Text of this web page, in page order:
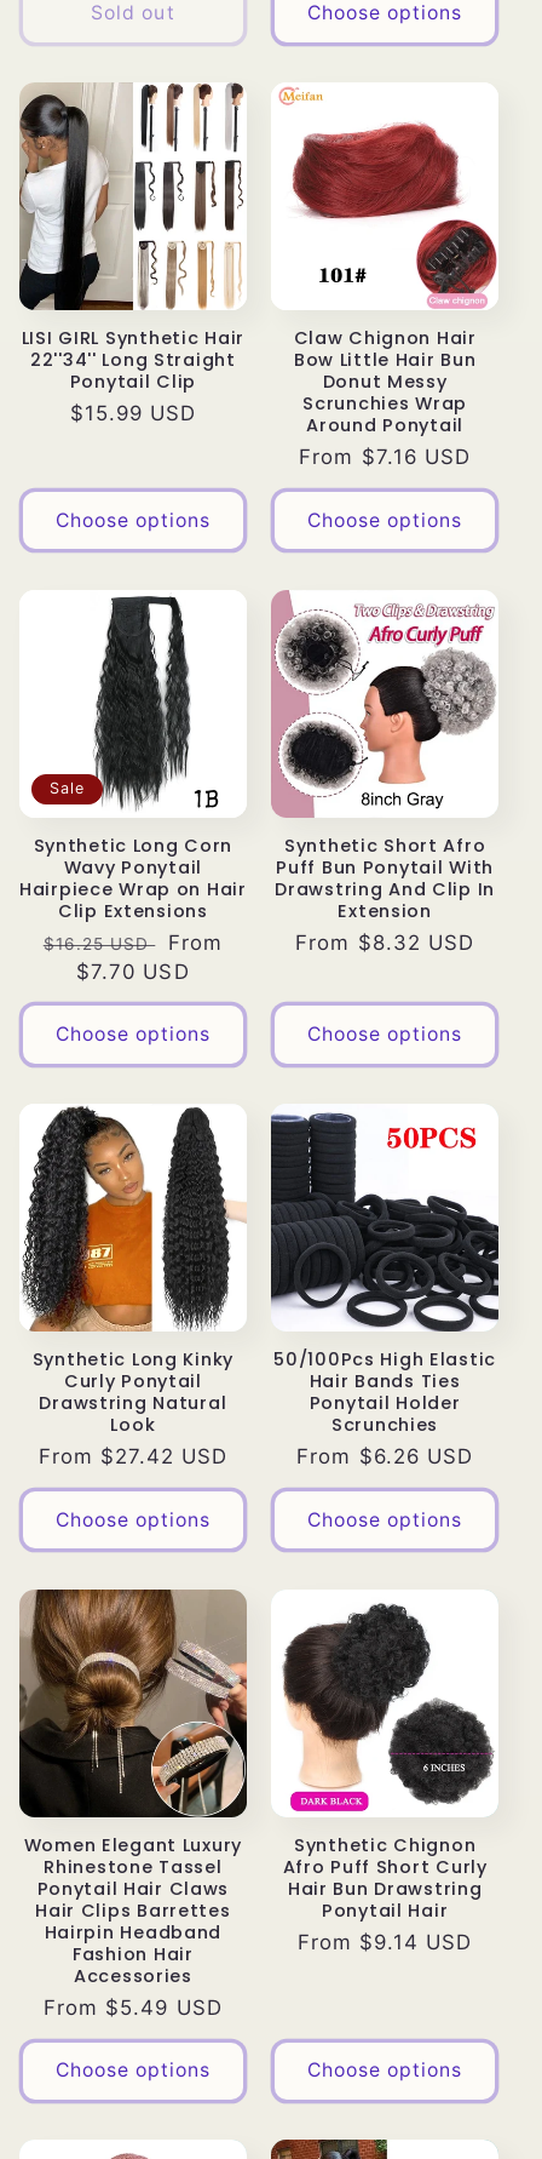
Sold out Choose options
LISI GIRL Synthetic Hair
22''34'' Long Straight
Ponytail Clip
Regular
$15.99 USD
Choose options
Claw Chignon Hair
Bow Little Hair Bun
Donut Messy
Scrunchies Wrap
Around Ponytail
Regular
price
From $7.16 USD
Choose options
Sale
Synthetic Long Corn
Wavy Ponytail
Hairpiece Wrap on Hair
Clip Extensions
Regular
price
$16.25 USD
Sale
price
From
$7.70 USD
Choose options
Synthetic Short Afro
Puff Bun Ponytail With
Drawstring And Clip In
Extension
Regular
From $8.32 USD
Choose options
Synthetic Long Kinky
Curly Ponytail
Drawstring Natural
Look
Regular
price
From $27.42 USD
Choose options
50/100Pcs High Elastic
Hair Bands Ties
Ponytail Holder
Scrunchies
Regular
price
From $6.26 USD
Choose options
Women Elegant Luxury
Rhinestone Tassel
Ponytail Hair Claws
Hair Clips Barrettes
Hairpin Headband
Fashion Hair
Accessories
Regular
price
From $5.49 USD
Choose options
Synthetic Chignon
Afro Puff Short Curly
Hair Bun Drawstring
Ponytail Hair
Regular
From $9.14 USD
Choose options